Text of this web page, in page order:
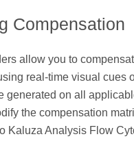
Compensation
allow you to
real-time visual cues
generated on all
the compensation
Kaluza Analysis Flow